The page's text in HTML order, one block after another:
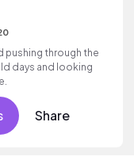
pushing through the
days and looking
Share